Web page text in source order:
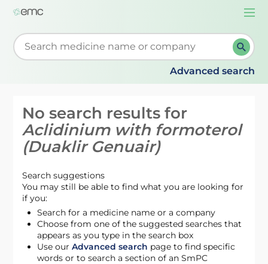
Start typing to retrieve search suggestions. When
Advanced search
No search results for
Aclidinium with formoterol
(Duaklir Genuair)
Search suggestions
You may still be able to find what you are looking for
if you:
Search for a medicine name or a company
Choose from one of the suggested searches that
appears as you type in the search box
Use ourAdvanced search page to find specific
words or to search a section of an SmPC